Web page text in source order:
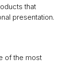
that
presentation.
of the most